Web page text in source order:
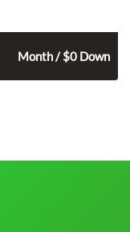
Month / $0 Down